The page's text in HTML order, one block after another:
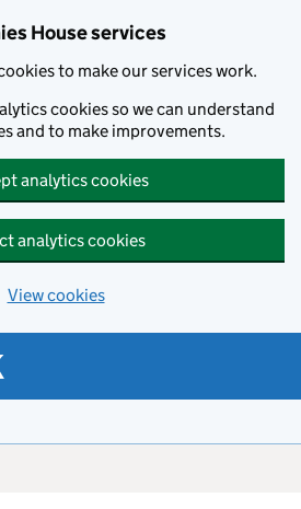
House services
to make our services work.
cookies so we can understand
and to make improvements.
analytics cookies
analytics cookies
View cookies